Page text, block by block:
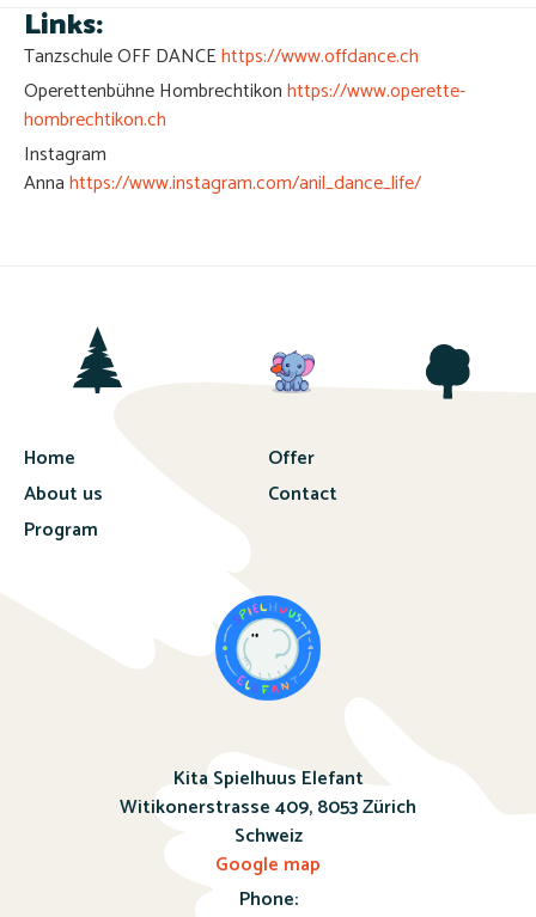
Links:
Tanzschule OFF DANCEhttps://www.offdance.ch
Operettenbühne Hombrechtikonhttps://www.operette-
hombrechtikon.ch
Instagram
Annahttps://www.instagram.com/anil_dance_life/
Home
About us
Program
Offer
Contact
Kita Spielhuus Elefant
Witikonerstrasse 409,8053 Zürich
Schweiz
Google map
Phone: